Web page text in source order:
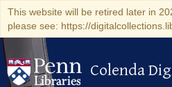
This website will be retired later in
please see: https://
Colenda
Colenda